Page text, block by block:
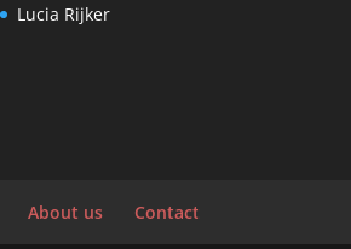
Lucia Rijker
About us Contact